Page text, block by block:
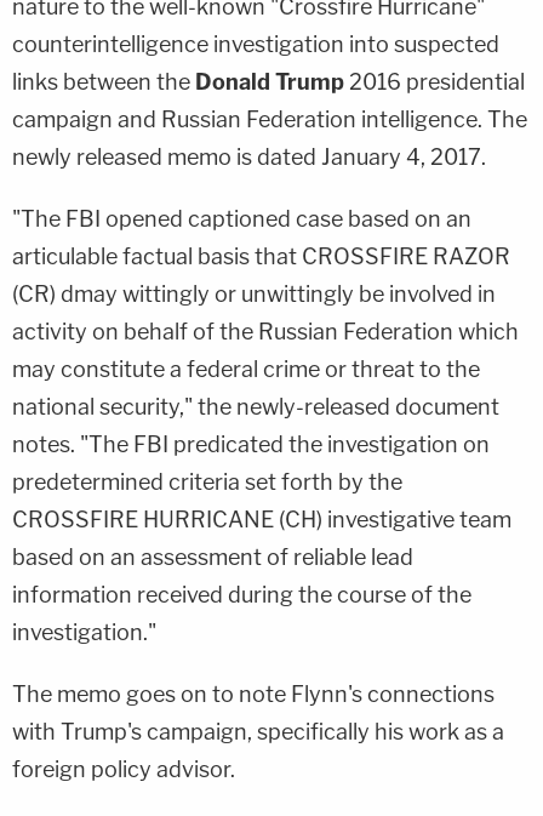
nature to the well-known "Crossfire Hurricane"
counterintelligence investigation into suspected
links between the Donald Trump 2016 presidential
campaign and Russian Federation intelligence. The
newly released memo is dated January 4, 2017.
"The FBI opened captioned case based on an
articulable factual basis that CROSSFIRE RAZOR
(CR) dmay wittingly or unwittingly be involved in
activity on behalf of the Russian Federation which
may constitute a federal crime or threat to the
national security," the newly-released document
notes. "The FBI predicated the investigation on
predetermined criteria set forth by the
CROSSFIRE HURRICANE (CH) investigative team
based on an assessment of reliable lead
information received during the course of the
investigation."
The memo goes on to note Flynn's connections
with Trump's campaign, specifically his work as a
foreign policy advisor.